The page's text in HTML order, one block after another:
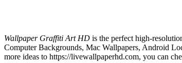
Wallpaper Graffiti Art HD is the perfect high-
Computer Backgrounds, Mac Wallpapers, Android
more ideas to https://livewallpaperhd.com, you can